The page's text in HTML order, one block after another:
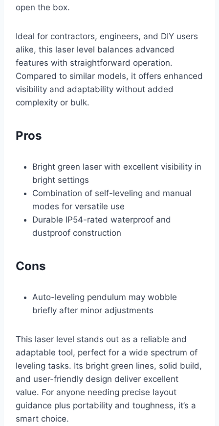
open the box.
Ideal for contractors, engineers, and DIY users
alike, this laser level balances advanced
features with straightforward operation.
Compared to similar models, it offers enhanced
visibility and adaptability without added
complexity or bulk.
Pros
Bright green laser with excellent visibility in
bright settings
Combination of self-leveling and manual
modes for versatile use
Durable IP54-rated waterproof and
dustproof construction
Cons
Auto-leveling pendulum may wobble
briefly after minor adjustments
This laser level stands out as a reliable and
adaptable tool, perfect for a wide spectrum of
leveling tasks. Its bright green lines, solid build,
and user-friendly design deliver excellent
value. For anyone needing precise layout
guidance plus portability and toughness, it’s a
smart choice.